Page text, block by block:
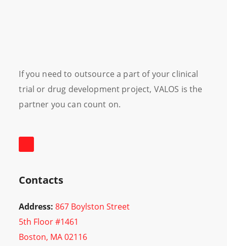
If you need to outsource a part of your clinical
trial or drug development project, VALOS is the
partner you can count on.
Contacts
Address: 867 Boylston Street
5th Floor #1461
Boston, MA 02116